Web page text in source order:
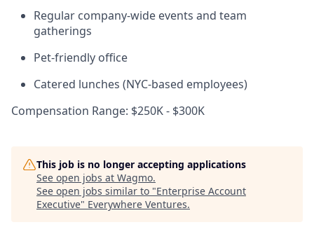
Regular company-wide events and team
gatherings
Pet-friendly office
Catered lunches (NYC-based employees)
Compensation Range: $250K - $300K
This job is no longer accepting applications
See open jobs at Wagmo.
See open jobs similar to "Enterprise Account
Executive" Everywhere Ventures.